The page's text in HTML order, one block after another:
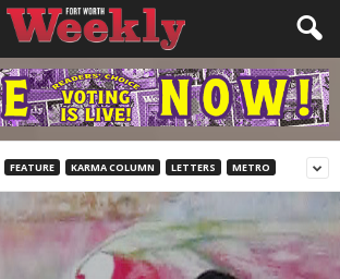
FEATURE KARMA COLUMN LETTERS METRO